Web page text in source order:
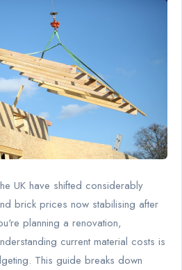
UK have shifted considerably
brick prices now stabilising after
planning a renovation,
current material costs is
This guide breaks down